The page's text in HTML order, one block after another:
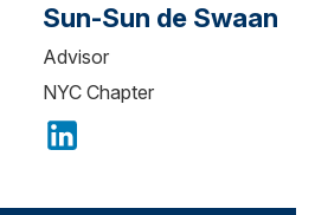
Sun-Sun de Swaan
Advisor
NYC Chapter